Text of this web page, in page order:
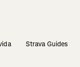
Strava Guides